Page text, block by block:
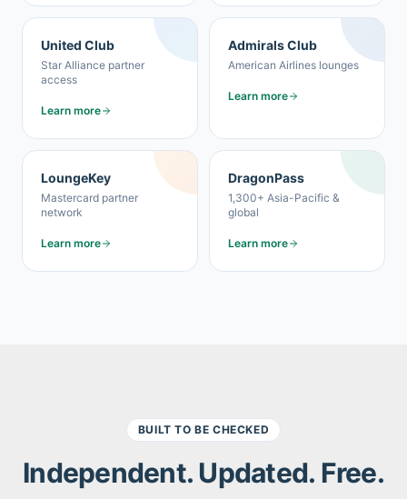
United Club
Star Alliance partner
access
Learn more
Admirals Club
American Airlines lounges
Learn more
LoungeKey
Mastercard partner
network
Learn more
DragonPass
1,300+ Asia-Pacific &
global
Learn more
BUILT TO BE CHECKED
Independent. Updated. Free.